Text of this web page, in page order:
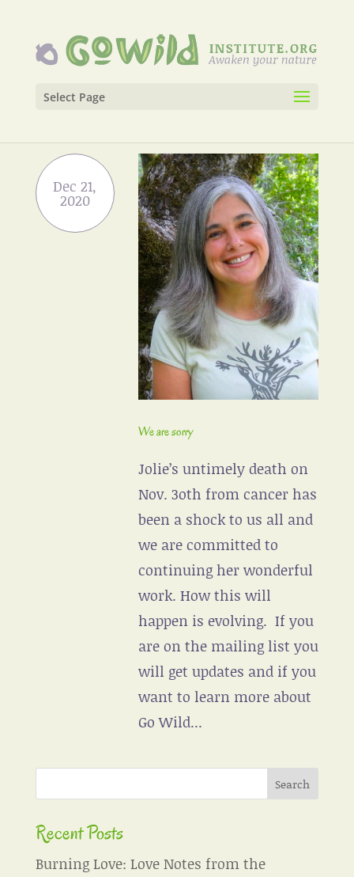
Select Page
We are sorry
Jolie’s untimely death on
Nov. 3oth from cancer has
been a shock to us all and
we are committed to
continuing her wonderful
work. How this will
happen is evolving. If you
are on the mailing list you
will get updates and if you
want to learn more about
Go Wild...
Recent Posts
Burning Love: Love Notes from the